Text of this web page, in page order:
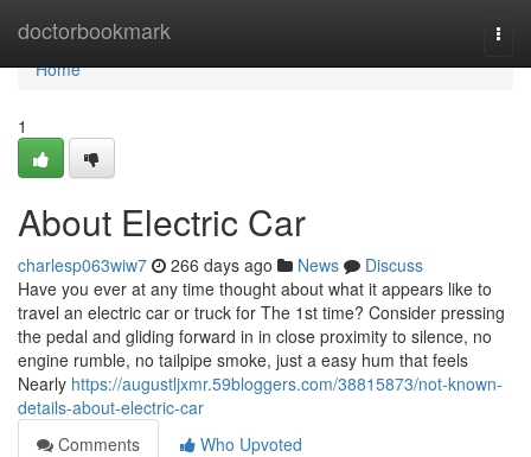
doctorbookmark
Home
Home
1
About Electric Car
charlesp063wiw7 266 days ago News
Discuss
Have you ever at any time thought about what it appears like to
travel an electric car or truck for The 1st time? Consider pressing
the pedal and gliding forward in in close proximity to silence, no
engine rumble, no tailpipe smoke, just a easy hum that feels
Nearly https://augustljxmr.59bloggers.com/38815873/not-known-
details-about-electric-car
Comments
Who Upvoted